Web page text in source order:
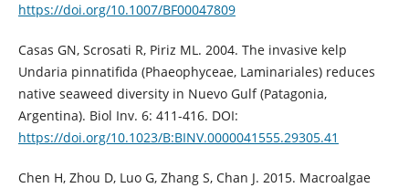
https://doi.org/10.1007/BF00047809
Casas GN, Scrosati R, Piriz ML. 2004. The invasive kelp
Undaria pinnatifida (Phaeophyceae, Laminariales) reduces
native seaweed diversity in Nuevo Gulf (Patagonia,
Argentina). Biol Inv. 6: 411-416. DOI:
https://doi.org/10.1023/B:BINV.0000041555.29305.41
Chen H, Zhou D, Luo G, Zhang S, Chan J. 2015. Macroalgae